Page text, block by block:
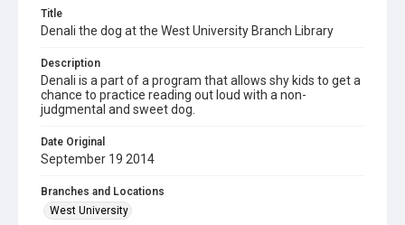
Title
Denali the dog at the West University Branch Library
Description
Denali is a part of a program that allows shy kids to get a
chance to practice reading out loud with a non-
judgmental and sweet dog.
Date Original
September 19 2014
Branches and Locations
West University